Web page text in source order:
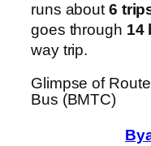
runs about6
goes through 14
way trip.
Glimpse of
Bus (BMTC)